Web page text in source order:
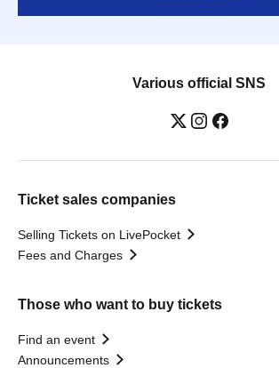
Various official SNS
Ticket sales companies
Selling Tickets on LivePocket
Fees and Charges
Those who want to buy tickets
Find an event
Announcements